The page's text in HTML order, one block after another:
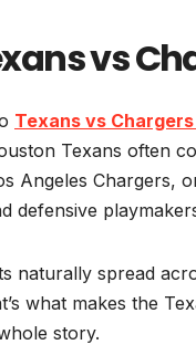
vs
Texans vs
Texans often
Angeles
defensive
naturally spread
what makes the
story.